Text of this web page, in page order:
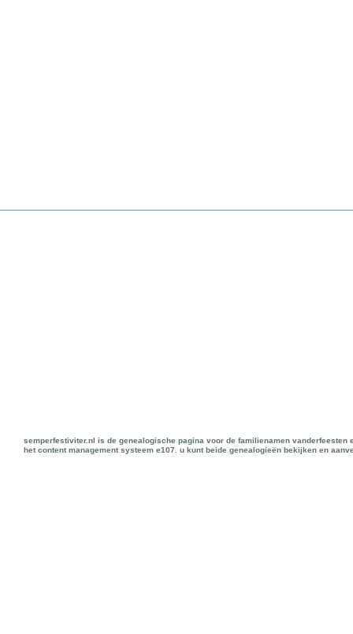
semperfestiviter.nl is de genealogische pagina voor de familienamen
het content management systeem e107. u kunt beide genealogieën bekijken en